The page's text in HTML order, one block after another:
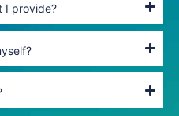
I provide?